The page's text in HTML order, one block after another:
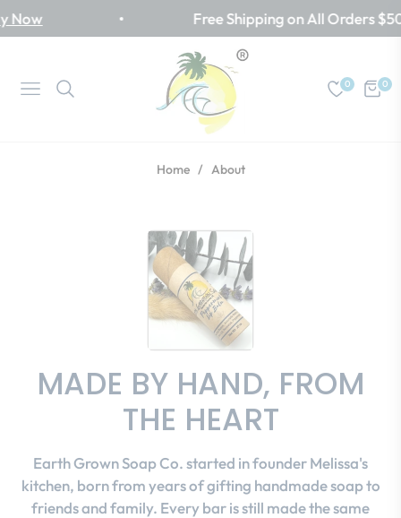
Free Shipping on All Orders $50+
Navigation
0
Cart
0
Home / About
MADE BY HAND, FROM
THE HEART
Earth Grown Soap Co. started in founder Melissa's
kitchen, born from years of gifting handmade soap to
friends and family. Every bar is still made the same